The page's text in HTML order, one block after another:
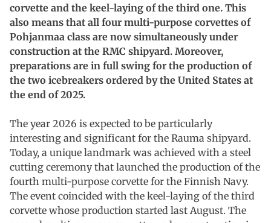
corvette and the keel-laying of the third one. This
also means that all four multi-purpose corvettes of
Pohjanmaa class are now simultaneously under
construction at the RMC shipyard. Moreover,
preparations are in full swing for the production of
the two icebreakers ordered by the United States at
the end of 2025.
The year 2026 is expected to be particularly
interesting and significant for the Rauma shipyard.
Today, a unique landmark was achieved with a steel
cutting ceremony that launched the production of the
fourth multi-purpose corvette for the Finnish Navy.
The event coincided with the keel-laying of the third
corvette whose production started last August. The